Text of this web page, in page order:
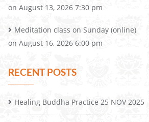
on August 13, 2026 7:30 pm
Meditation class on Sunday (online)
on August 16, 2026 6:00 pm
RECENT POSTS
Healing Buddha Practice 25 NOV 2025